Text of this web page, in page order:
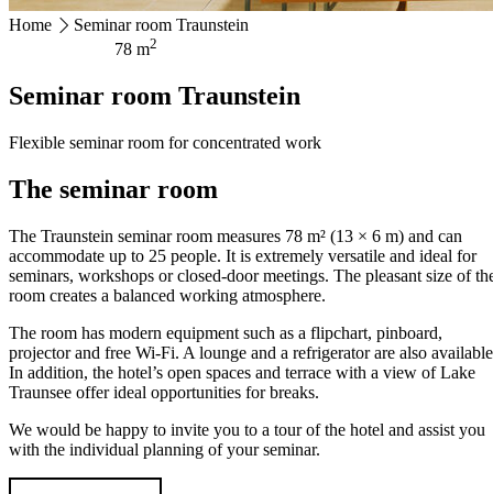
HOTEL MAGERL ***Superior
4810 Gmunden
info@hotel-magerl.at
Home
Seminar room Traunstein
78 m2
Seminar room Traunstein
Flexible seminar room for concentrated work
The seminar room
The Traunstein seminar room measures 78 m² (13 × 6 m) and can
accommodate up to 25 people. It is extremely versatile and ideal for
seminars, workshops or closed-door meetings. The pleasant size of
room creates a balanced working atmosphere.
The room has modern equipment such as a flipchart, pinboard,
projector and free Wi-Fi. A lounge and a refrigerator are also
In addition, the hotel’s open spaces and terrace with a view of Lake
Traunsee offer ideal opportunities for breaks.
We would be happy to invite you to a tour of the hotel and assist you
with the individual planning of your seminar.